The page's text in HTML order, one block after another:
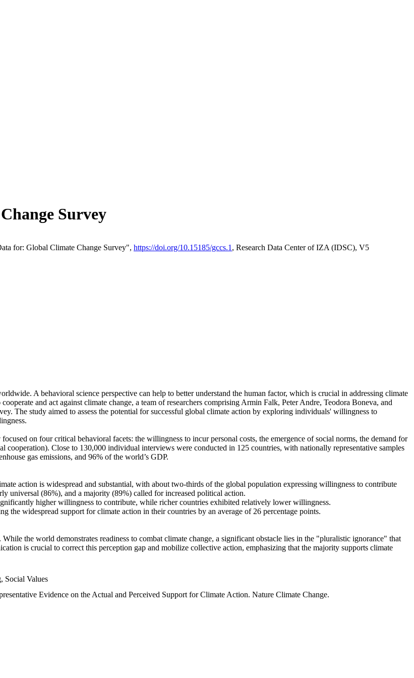
Survey
for: Global Climate Change Survey", https://doi.org/10.15185/gccs.1 , Research Data Center of IZA (IDSC), V5
A behavioral science perspective can help to better understand the human factor, which is crucial in addressing climate
and act against climate change, a team of researchers comprising Armin Falk, Peter Andre, Teodora Boneva, and
The study aimed to assess the potential for successful global climate action by exploring individuals' willingness to
on four critical behavioral facets: the willingness to incur personal costs, the emergence of social norms, the demand for
Close to 130,000 individual interviews were conducted in 125 countries, with nationally representative samples
gas emissions, and 96% of the world’s GDP.
action is widespread and substantial, with about two-thirds of the global population expressing willingness to contribute
universal (86%), and a majority (89%) called for increased political action.
higher willingness to contribute, while richer countries exhibited relatively lower willingness.
the widespread support for climate action in their countries by an average of 26 percentage points.
the world demonstrates readiness to combat climate change, a significant obstacle lies in the "pluralistic ignorance" that
is crucial to correct this perception gap and mobilize collective action, emphasizing that the majority supports climate
Social Values
Evidence on the Actual and Perceived Support for Climate Action. Nature Climate Change.